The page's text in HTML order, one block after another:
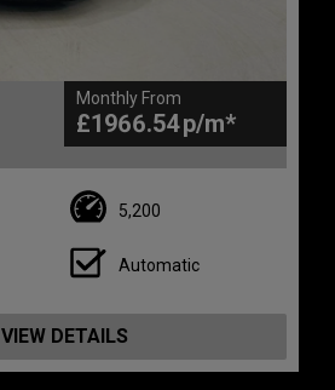
Monthly From
£1966.54
5,200
Automatic
VIEW DETAILS